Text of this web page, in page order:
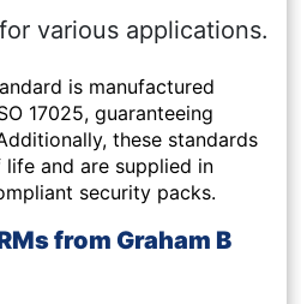
various applications.
is manufactured
17025, guaranteeing
these standards
and are supplied in
security packs.
from Graham B